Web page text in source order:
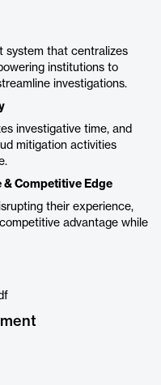
system that centralizes
institutions to
investigations.
investigative time, and
mitigation activities
& Competitive Edge
their experience,
advantage while